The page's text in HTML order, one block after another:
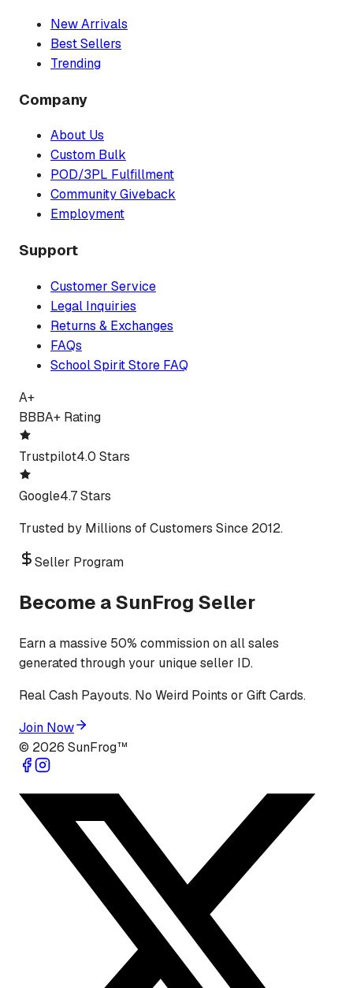
New Arrivals
Best Sellers
Trending
Company
About Us
Custom Bulk
POD/3PL Fulfillment
Community Giveback
Employment
Support
Customer Service
Legal Inquiries
Returns & Exchanges
FAQs
School Spirit Store FAQ
A+
BBBA+ Rating
Trustpilot4.0 Stars
Google4.7 Stars
Trusted by Millions of Customers Since 2012.
Seller Program
Become a SunFrog Seller
Earn a massive 50% commission on all sales
generated through your unique seller ID.
Real Cash Payouts. No Weird Points or Gift Cards.
Join Now
© 2026 SunFrog™